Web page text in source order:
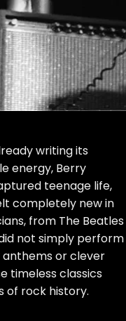
writing its
energy, Berry
teenage life,
completely new in
from The Beatles
not simply perform
anthems or clever
timeless classics
of rock history.